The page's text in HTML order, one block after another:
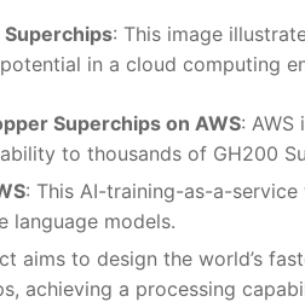
Superchips: This image
in a cloud computing
Superchips on AWS:
to thousands of GH200
: This AI-training-as-a-
language models.
aims to design the world’s
achieving a processing